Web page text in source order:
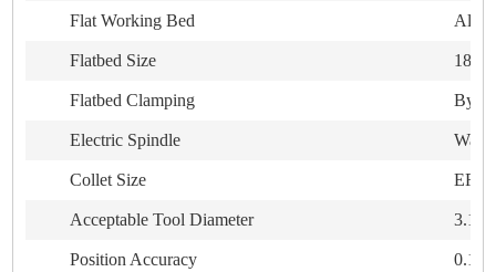
Flat Working Bed
Flatbed Size
Flatbed Clamping By
Electric Spindle
Collet Size ER20
Acceptable Tool Diameter
Position Accuracy